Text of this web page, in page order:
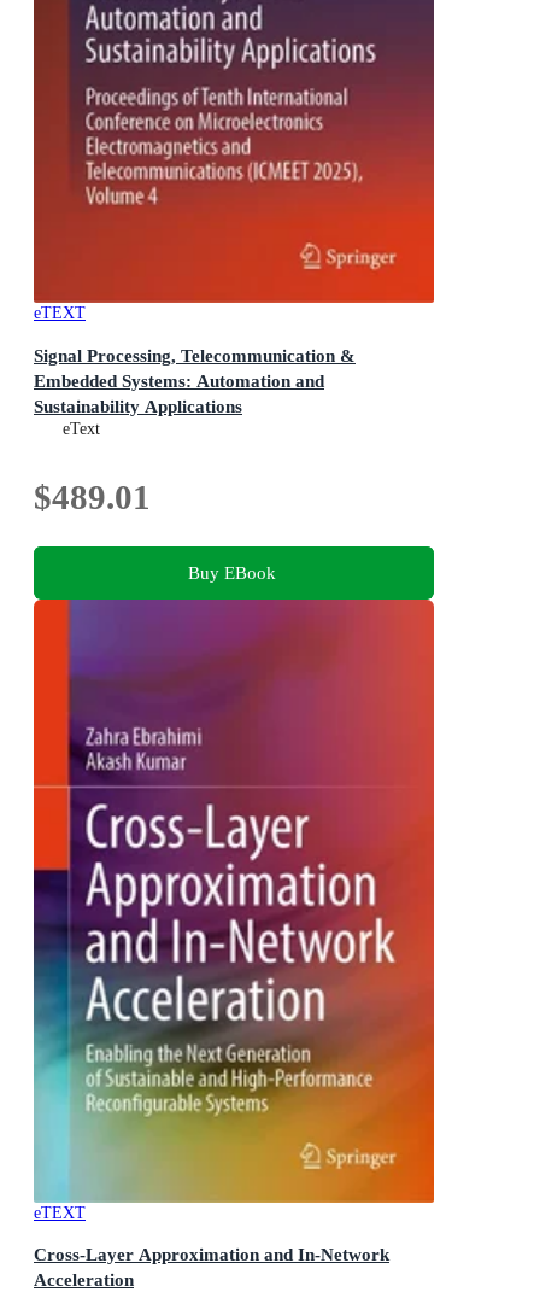
eTEXT
Signal Processing, Telecommunication &
Embedded Systems: Automation and
Sustainability Applications
Proceedings of Tenth International Conference on
eText
$489.01
Buy EBook
eTEXT
Cross-Layer Approximation and In-Network
Acceleration